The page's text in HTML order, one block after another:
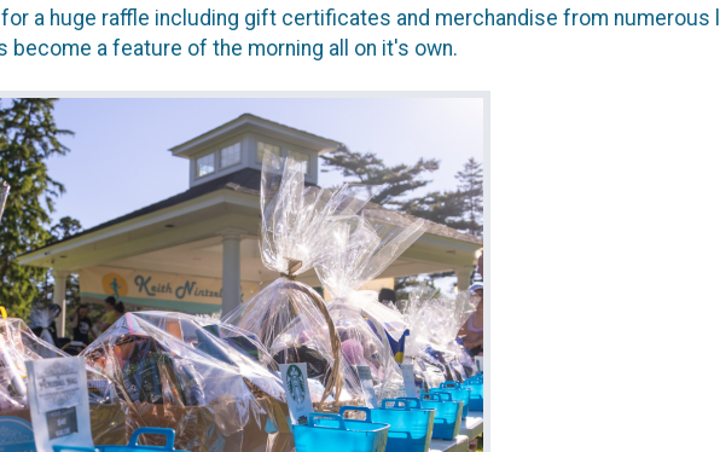
a huge raffle including gift certificates and merchandise from numerous
become a feature of the morning all on it's own.